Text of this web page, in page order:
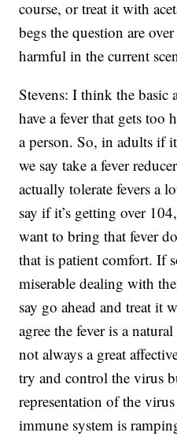
course, or treat it with
begs the question are
harmful in the current
Stevens: I think the basic
have a fever that gets too
a person. So, in adults if
we say take a fever
actually tolerate fevers a
say if it’s getting over
want to bring that fever
that is patient comfort. If
miserable dealing with
say go ahead and treat it
agree the fever is a
not always a great
try and control the virus
representation of the
immune system is